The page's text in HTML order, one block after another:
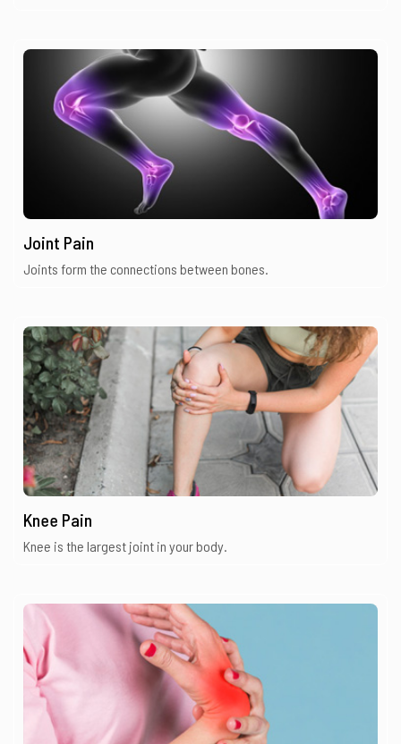
Joint Pain
Joints form the connections between bones.
Knee Pain
Knee is the largest joint in your body.